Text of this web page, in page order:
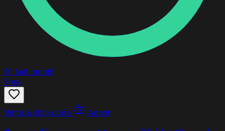
91 last month
Free
Write & ship code Agent